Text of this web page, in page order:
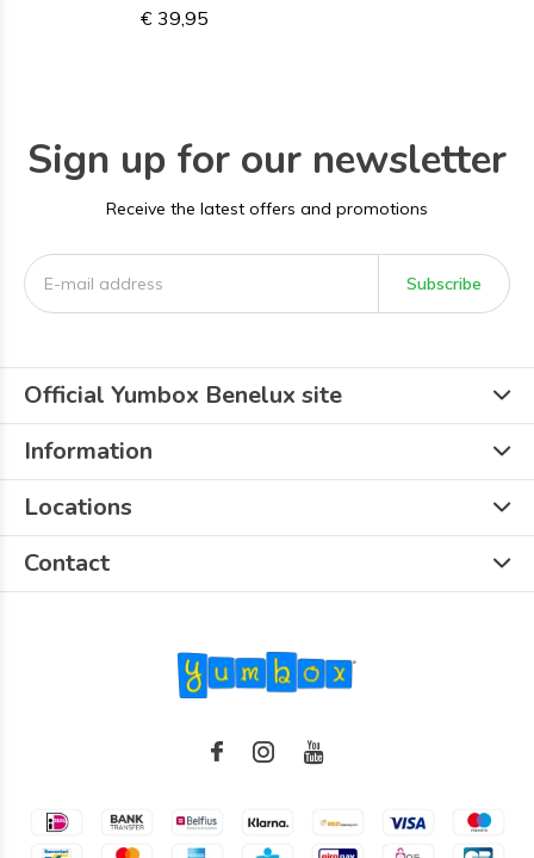
€ 39,95
Sign up for our newsletter
Receive the latest offers and promotions
Subscribe
Official Yumbox Benelux site
Information
Locations
Contact